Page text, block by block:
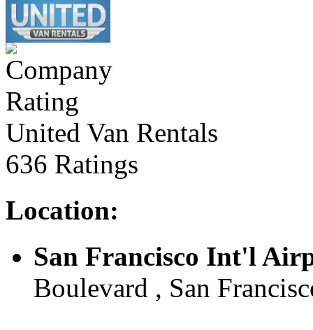
United Van Rentals
636 Ratings
Location:
San Francisco Int'l
Boulevard , San